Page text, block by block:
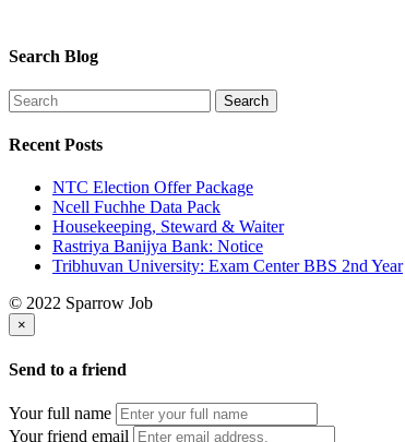
Search Blog
Recent Posts
NTC Election Offer Package
Ncell Fuchhe Data Pack
Housekeeping, Steward & Waiter
Rastriya Banijya Bank: Notice
Tribhuvan University: Exam Center BBS 2nd Year
© 2022 Sparrow Job
×
Send to a friend
Your full name
Your friend email